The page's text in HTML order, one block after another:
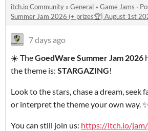
itch.io Community » General » Game Jams ·
Summer Jam 2026 (+ prizes🏆| August 1st
7 days ago
☀️ TheGoedWare Summer Jam 2026
the theme is: STARGAZING!
Look to the stars, chase a dream, seek
or interpret the theme your own way. ✨
You can still join us: https://itch.io/